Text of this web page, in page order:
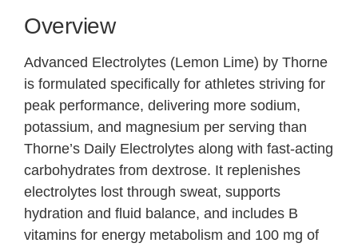
Overview
Advanced Electrolytes (Lemon Lime) by Thorne
is formulated specifically for athletes striving for
peak performance, delivering more sodium,
potassium, and magnesium per serving than
Thorne’s Daily Electrolytes along with fast-acting
carbohydrates from dextrose. It replenishes
electrolytes lost through sweat, supports
hydration and fluid balance, and includes B
vitamins for energy metabolism and 100 mg of